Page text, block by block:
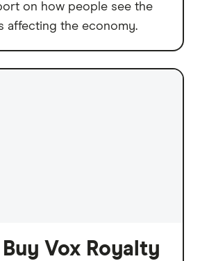
on how people see the
affecting the economy.
Vox Royalty